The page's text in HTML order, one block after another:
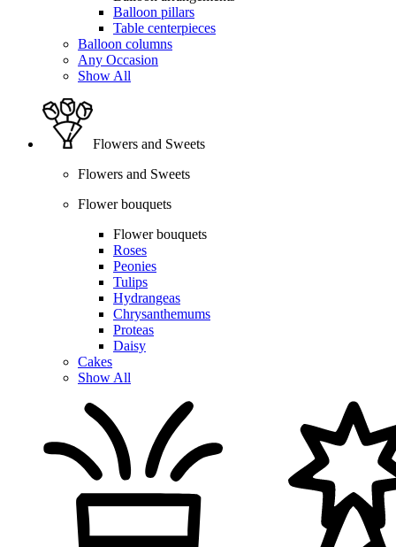
Balloon pillars
Table centerpieces
Balloon columns
Any Occasion
Show All
Flowers and Sweets
Flowers and Sweets
Flower bouquets
Flower bouquets
Roses
Peonies
Tulips
Hydrangeas
Chrysanthemums
Proteas
Daisy
Cakes
Show All